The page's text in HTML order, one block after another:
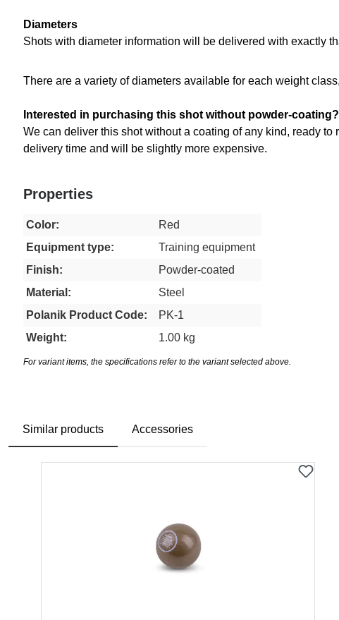
Diameters
Shots with diameter information will be delivered with exactly
There are a variety of diameters available for each weight
Interested in purchasing this shot without powder-coating?
We can deliver this shot without a coating of any kind, ready
delivery time and will be slightly more expensive.
Properties
Color:
Red
Equipment type:
Training equipment
Finish:
Powder-coated
Material:
Steel
Polanik Product Code:
PK-1
Weight:
1.00 kg
For variant items, the specifications refer to the variant selected above.
Similar products Accessories